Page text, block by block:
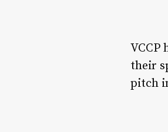
VCCP
their
pitch